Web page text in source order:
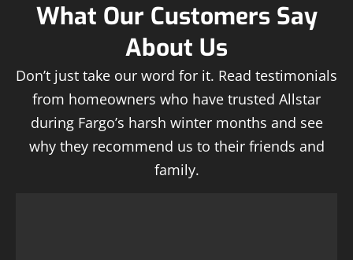
What Our Customers Say
About Us
Don’t just take our word for it. Read testimonials
from homeowners who have trusted Allstar
during Fargo’s harsh winter months and see
why they recommend us to their friends and
family.